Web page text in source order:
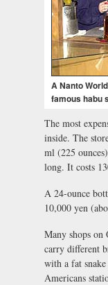
A Nanto
famous habu
The most
inside. The
ml (225
long. It costs
A 24-ounce
10,000 yen
Many shops on
carry different
with a fat
Americans